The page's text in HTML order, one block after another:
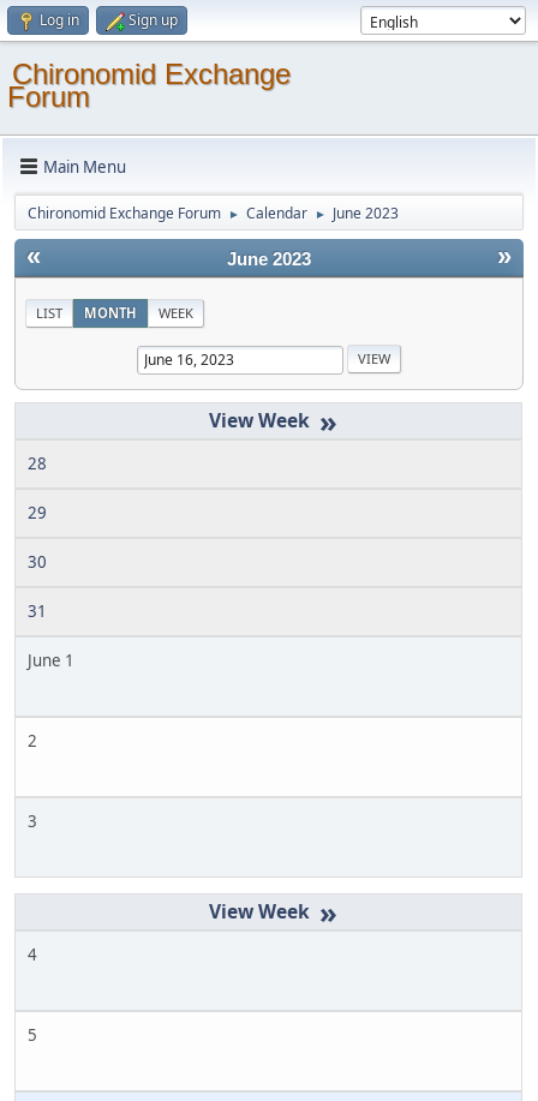
Log in Sign up
Chironomid Exchange
Forum
Main Menu
Chironomid Exchange Forum ► Calendar ► June 2023
« »
June 2023
LIST MONTH WEEK
»
28
29
30
31
June 1
2
3
»
4
5